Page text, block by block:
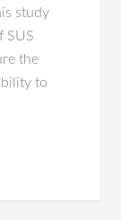
study
SUS
the
to